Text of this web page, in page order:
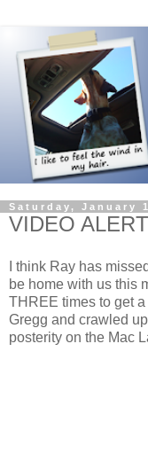
Saturday, January
VIDEO
I think Ray has
be home with us this
THREE times to get
Gregg and crawled
posterity on the Mac